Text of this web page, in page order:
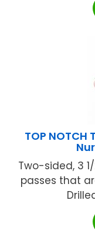
TOP NOTCH
Two-sided, 3
passes that